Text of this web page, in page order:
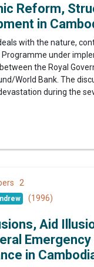
Reform,
in
with the nature,
under
the Royal
World Bank. The
during the
2
(1996)
Aid
in